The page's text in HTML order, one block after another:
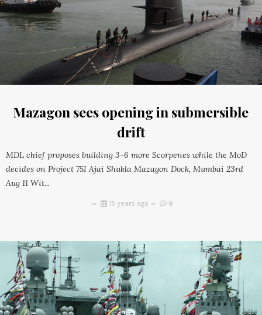
Mazagon sees opening in submersible
drift
MDL chief proposes building 3-6 more Scorpenes while the MoD
decides on Project 75I Ajai Shukla Mazagon Dock, Mumbai 23rd
Aug 11 Wit...
15 years ago 8